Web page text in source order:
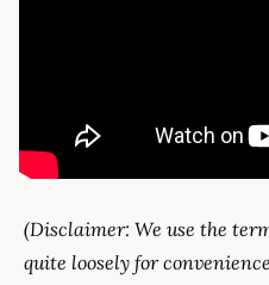
(Disclaimer: We use the
quite loosely for